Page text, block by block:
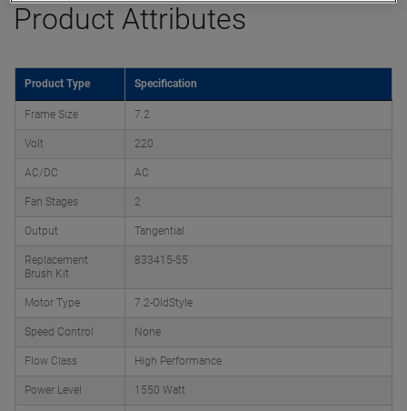
Product Attributes
Product Type Specification
Frame Size 7.2
Volt 220
AC/DC AC
Fan Stages 2
Output Tangential
Replacement
Brush Kit
833415-55
Motor Type 7.2-OldStyle
Speed Control None
Flow Class High Performance
Power Level 1550 Watt